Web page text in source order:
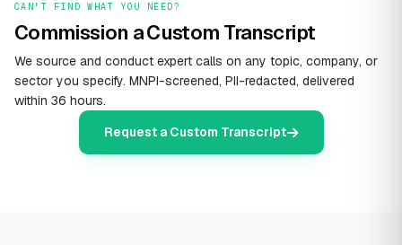
CAN'T FIND WHAT YOU NEED?
Commission a Custom Transcript
We source and conduct expert calls on any topic, company, or
sector you specify. MNPI-screened, PII-redacted, delivered
within 36 hours.
Request a Custom Transcript